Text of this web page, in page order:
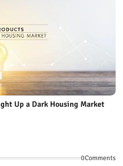
Up a Dark Housing Market
0Comments